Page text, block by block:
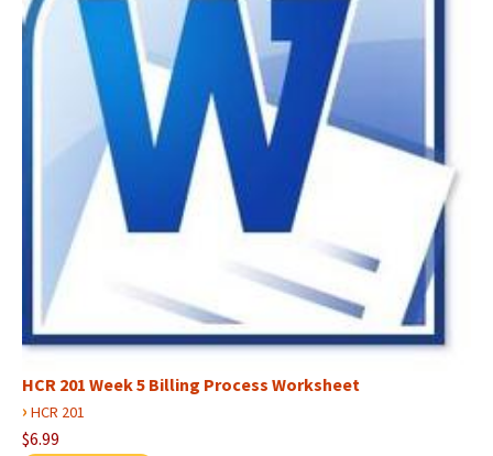
HCR 201 Week 5 Billing Process Worksheet
› HCR 201
$6.99